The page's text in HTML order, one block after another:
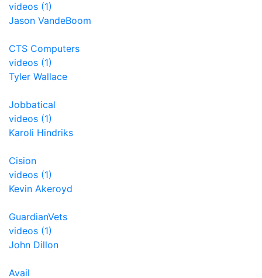
videos (1)
Jason VandeBoom
CTS Computers
videos (1)
Tyler Wallace
Jobbatical
videos (1)
Karoli Hindriks
Cision
videos (1)
Kevin Akeroyd
GuardianVets
videos (1)
John Dillon
Avail